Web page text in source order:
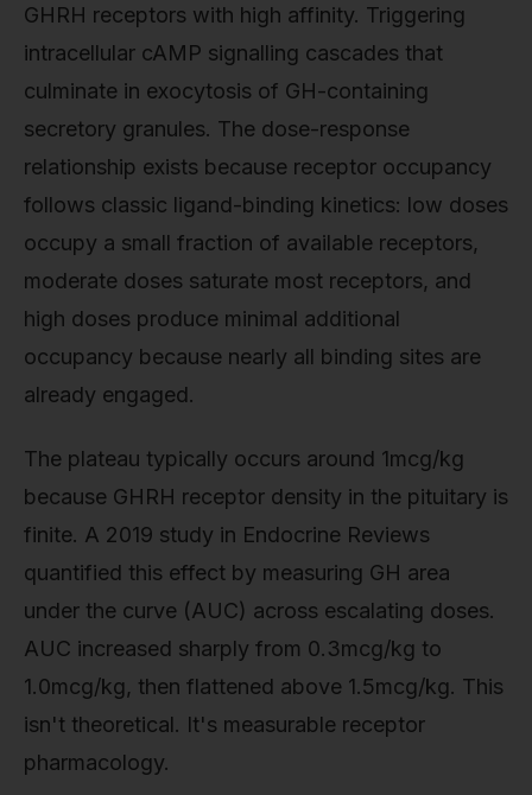
GHRH receptors with high affinity. Triggering
intracellular cAMP signalling cascades that
culminate in exocytosis of GH-containing
secretory granules. The dose-response
relationship exists because receptor occupancy
follows classic ligand-binding kinetics: low doses
occupy a small fraction of available receptors,
moderate doses saturate most receptors, and
high doses produce minimal additional
occupancy because nearly all binding sites are
already engaged.
The plateau typically occurs around 1mcg/kg
because GHRH receptor density in the pituitary is
finite. A 2019 study in Endocrine Reviews
quantified this effect by measuring GH area
under the curve (AUC) across escalating doses.
AUC increased sharply from 0.3mcg/kg to
1.0mcg/kg, then flattened above 1.5mcg/kg. This
isn't theoretical. It's measurable receptor
pharmacology.